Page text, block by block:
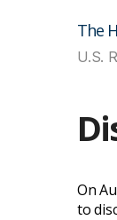
The
U.S.
On
to